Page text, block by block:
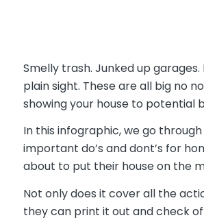
Smelly trash. Junked up
plain sight. These are all big no
showing your house to potential
In this infographic, we go
important do’s and dont’s for
about to put their house on the
Not only does it cover all the
they can print it out and check